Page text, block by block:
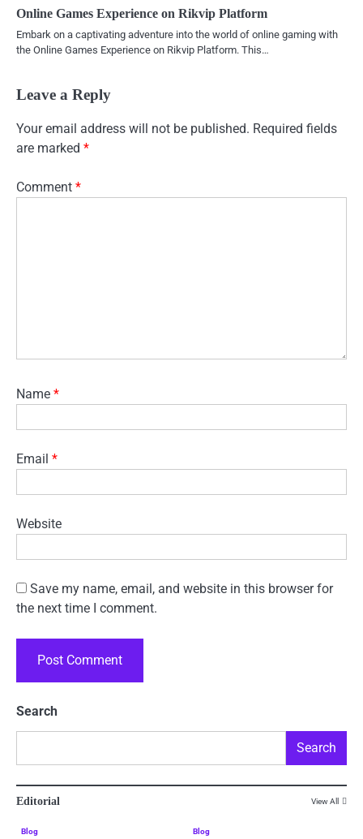
Online Games Experience on Rikvip Platform
Embark on a captivating adventure into the world of online gaming with
the Online Games Experience on Rikvip Platform. This…
Leave a Reply
Your email address will not be published. Required fields
are marked *
Comment *
Name *
Email *
Website
Save my name, email, and website in this browser for
the next time I comment.
Search
Search
Editorial View All
Blog Blog